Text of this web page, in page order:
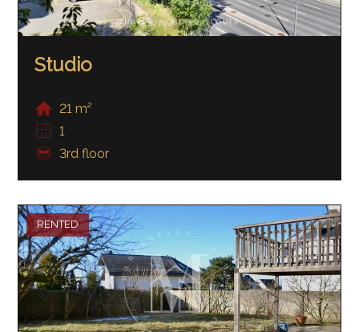
Studio
21 m²
1
3rd floor
RENTED